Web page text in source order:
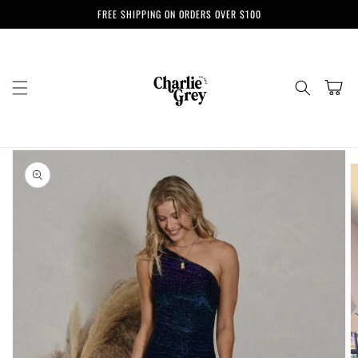
FREE SHIPPING ON ORDERS OVER $100
Cart
Skip to
product
information